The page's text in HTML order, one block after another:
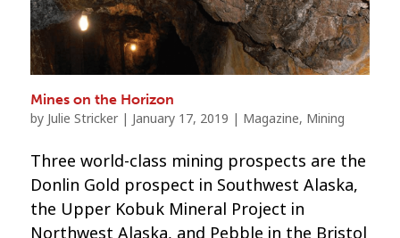
Mines on the Horizon
by Julie Stricker| January 17, 2019 | Magazine, Mining
Three world-class mining prospects are the
Donlin Gold prospect in Southwest Alaska,
the Upper Kobuk Mineral Project in